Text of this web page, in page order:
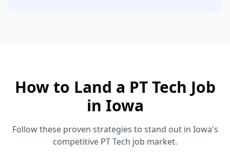
How to Land a PT Tech Job
in Iowa
Follow these proven strategies to stand out in Iowa's
competitive PT Tech job market.